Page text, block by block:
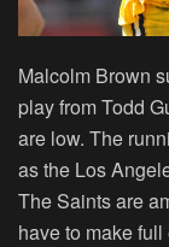
Malcolm Brown
play from Todd
are low. The
as the Los
The Saints are
have to make